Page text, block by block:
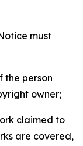
must
the person
owner;
claimed to
are covered,